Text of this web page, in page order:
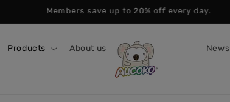
Members save up to 20% off every day.
Products About us News